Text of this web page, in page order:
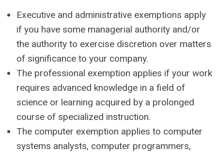
Executive and administrative exemptions apply
if you have some managerial authority and/or
the authority to exercise discretion over matters
of significance to your company.
The professional exemption applies if your work
requires advanced knowledge in a field of
science or learning acquired by a prolonged
course of specialized instruction.
The computer exemption applies to computer
systems analysts, computer programmers,